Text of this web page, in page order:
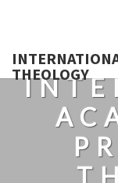
THEOLOGY